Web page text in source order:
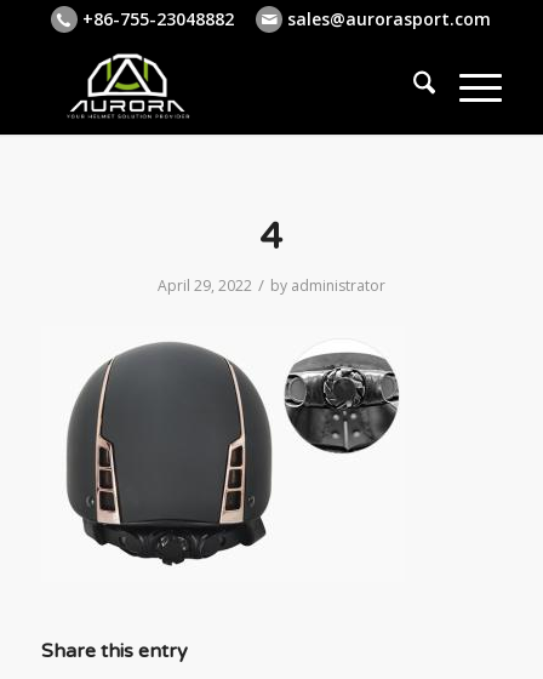
+86-755-23048882 sales@aurorasport.com
4
April 29, 2022 / by administrator
Share this entry